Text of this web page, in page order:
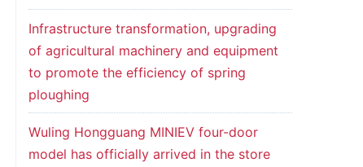
Infrastructure transformation, upgrading
of agricultural machinery and equipment
to promote the efficiency of spring
ploughing
Wuling Hongguang MINIEV four-door
model has officially arrived in the store